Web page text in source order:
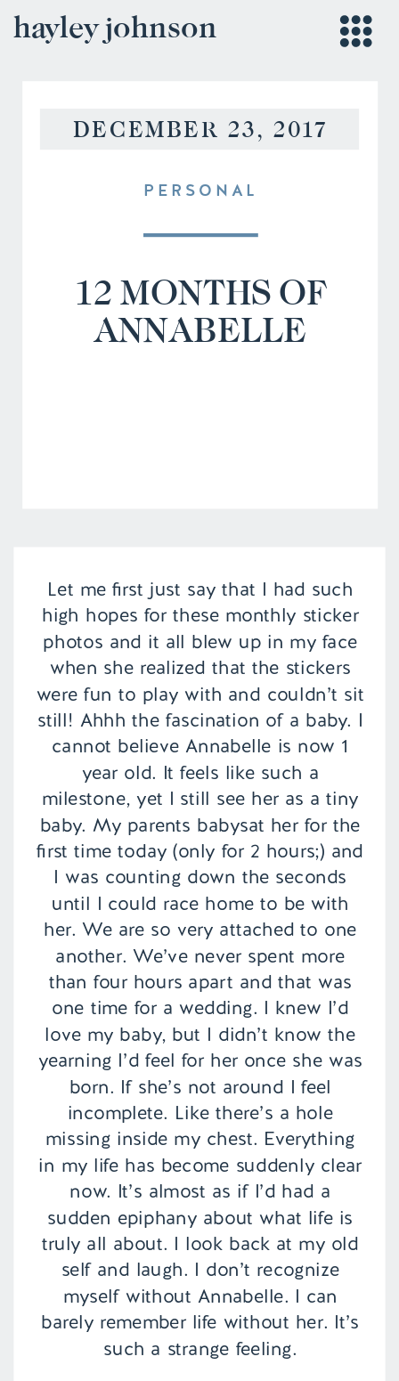
hayley johnson
PERSONAL
12 MONTHS OF
ANNABELLE
DECEMBER 23, 2017
Let me first just say that I had such
high hopes for these monthly sticker
photos and it all blew up in my face
when she realized that the stickers
were fun to play with and couldn’t sit
still! Ahhh the fascination of a baby. I
cannot believe Annabelle is now 1
year old. It feels like such a
milestone, yet I still see her as a tiny
baby. My parents babysat her for the
first time today (only for 2 hours;) and
I was counting down the seconds
until I could race home to be with
her. We are so very attached to one
another. We’ve never spent more
than four hours apart and that was
one time for a wedding. I knew I’d
love my baby, but I didn’t know the
yearning I’d feel for her once she was
born. If she’s not around I feel
incomplete. Like there’s a hole
missing inside my chest. Everything
in my life has become suddenly clear
now. It’s almost as if I’d had a
sudden epiphany about what life is
truly all about. I look back at my old
self and laugh. I don’t recognize
myself without Annabelle. I can
barely remember life without her. It’s
such a strange feeling.